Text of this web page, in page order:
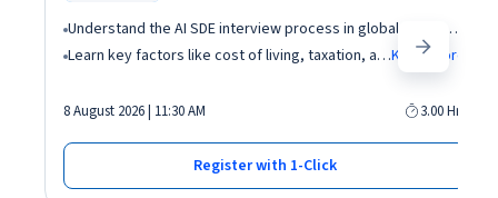
Understand the AI SDE interview process in global tech companies (DSA + AI/ML + real-world use cases)
Learn key factors like cost of living, taxation, and demand for AI roles before relocating abroadKnow More
8 August 2026 | 11:30 AM 3.00 Hrs
Register with 1-Click